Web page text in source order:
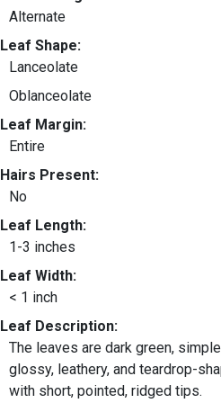
Alternate
Leaf Shape:
Lanceolate
Oblanceolate
Leaf Margin:
Entire
Hairs Present:
No
Leaf Length:
1-3 inches
Leaf Width:
< 1 inch
Leaf Description:
The leaves are dark green,
glossy, leathery, and teardrop-
with short, pointed, ridged tips.